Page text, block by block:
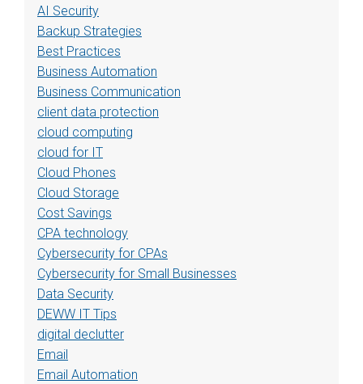
AI Security
Backup Strategies
Best Practices
Business Automation
Business Communication
client data protection
cloud computing
cloud for IT
Cloud Phones
Cloud Storage
Cost Savings
CPA technology
Cybersecurity for CPAs
Cybersecurity for Small Businesses
Data Security
DEWW IT Tips
digital declutter
Email
Email Automation